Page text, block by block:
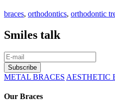
braces, orthodontics, orthodontic
Smiles talk
METAL BRACES AESTHETIC
Our Braces